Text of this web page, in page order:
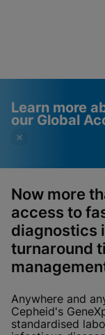
Learn more
our Global
Videos
enabled
Please
View & Update
View Privacy
Enabled
View & Update
Now more
access to
diagnostics
turnaround
Anywhere and
Cepheid's
standardised